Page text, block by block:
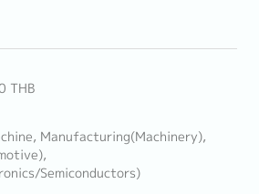
THB
Manufacturing(Machinery),
Semiconductors)